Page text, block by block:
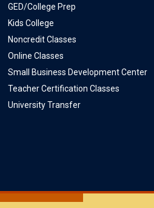
GED/College Prep
Kids College
Noncredit Classes
Online Classes
Small Business Development Center
Teacher Certification Classes
University Transfer